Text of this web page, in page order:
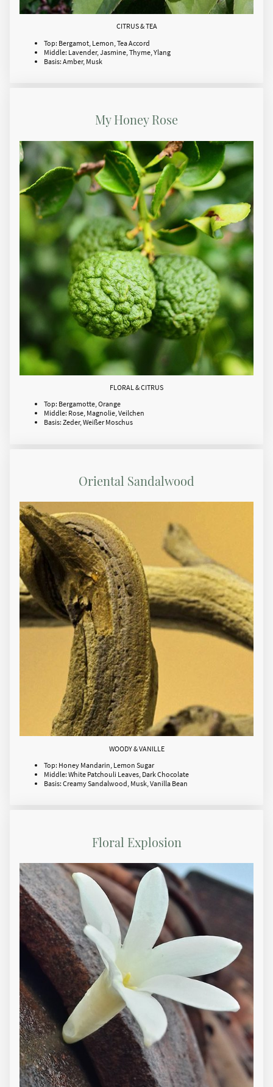
CITRUS & TEA
Top: Bergamot, Lemon, Tea Accord
Middle: Lavender, Jasmine, Thyme, Ylang
Basis: Amber, Musk
My Honey Rose
FLORAL & CITRUS
Top: Bergamotte, Orange
Middle: Rose, Magnolie, Veilchen
Basis: Zeder, Weißer Moschus
Oriental Sandalwood
WOODY & VANILLE
Top: Honey Mandarin, Lemon Sugar
Middle: White Patchouli Leaves, Dark Chocolate
Basis: Creamy Sandalwood, Musk, Vanilla Bean
Floral Explosion